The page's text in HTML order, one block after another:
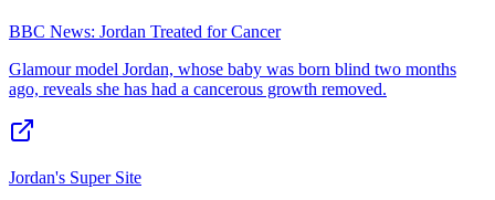
BBC News: Jordan Treated for Cancer
Glamour model Jordan, whose baby was born blind two months
ago, reveals she has had a cancerous growth removed.
Jordan's Super Site